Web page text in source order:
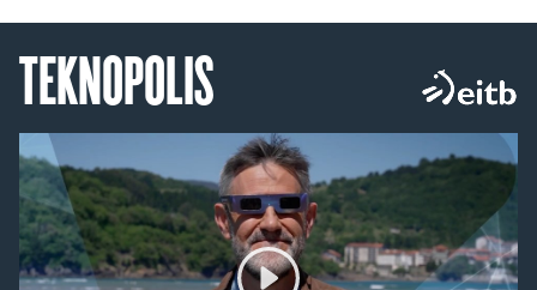
TEKNOPOLIS